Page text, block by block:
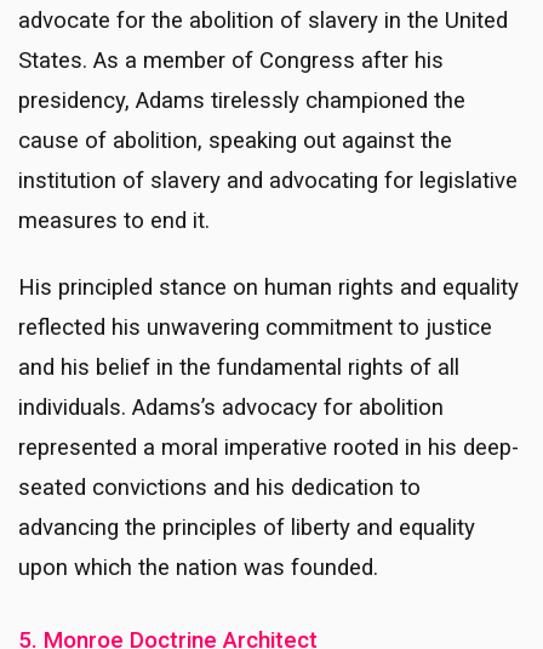
advocate for the abolition of slavery in the United
States. As a member of Congress after his
presidency, Adams tirelessly championed the
cause of abolition, speaking out against the
institution of slavery and advocating for legislative
measures to end it.
His principled stance on human rights and equality
reflected his unwavering commitment to justice
and his belief in the fundamental rights of all
individuals. Adams’s advocacy for abolition
represented a moral imperative rooted in his deep-
seated convictions and his dedication to
advancing the principles of liberty and equality
upon which the nation was founded.
5. Monroe Doctrine Architect